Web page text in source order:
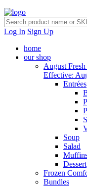
Log In Sign Up
home
our shop
August
Effective:
Entrées
Soup
Salad
Dessert
Frozen
Bundles